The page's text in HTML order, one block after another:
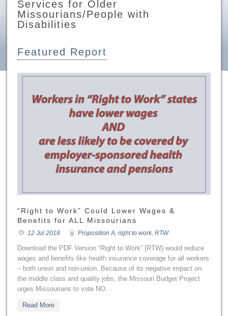
Services for Older
Missourians/People with
Disabilities
Featured Report
“Right to Work” Could Lower Wages &
Benefits for ALL Missourians
12 Jul 2018 Proposition A, right to work, RTW
Download the PDF Version “Right to Work” (RTW) would reduce
wages and benefits like health insurance coverage for all workers
– both union and non-union. Because of its negative impact on
the middle class and quality jobs, the Missouri Budget Project
urges Missourians to vote NO...
Read More